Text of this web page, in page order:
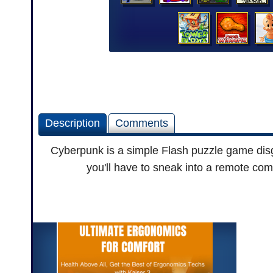
Description Comments
Cyberpunk is a simple Flash puzzle game
you'll have to sneak into a remote